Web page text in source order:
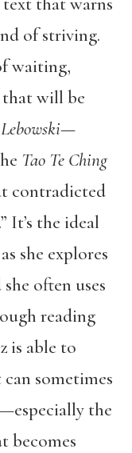
of striving.
waiting,
will be
—
Tao Te Ching
contradicted
It’s the ideal
she explores
often uses
reading
is able to
sometimes
the
becomes